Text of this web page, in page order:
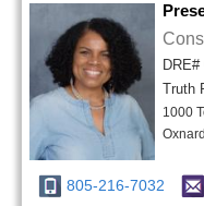
Truth
1000
805-216-7032